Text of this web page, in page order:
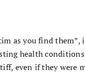
as you find
health
even if they were